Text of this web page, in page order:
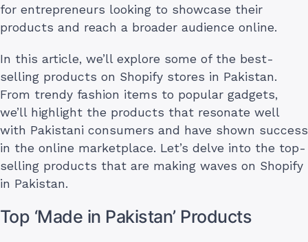
for entrepreneurs looking to showcase their
products and reach a broader audience online.
In this article, we’ll explore some of the best-
selling products on Shopify stores in Pakistan.
From trendy fashion items to popular gadgets,
we’ll highlight the products that resonate well
with Pakistani consumers and have shown success
in the online marketplace. Let’s delve into the top-
selling products that are making waves on Shopify
in Pakistan.
Top ‘Made in Pakistan’ Products